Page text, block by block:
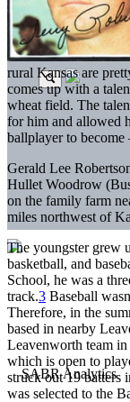
rural Kansas are
comes up with a
wheat field. The
for him and allowed
ballplayer to
Gerald Lee
Hullet Woodrow
on the family farm
miles northwest of
The youngster grew
basketball, and
School, he was a
track.3 Baseball
Therefore, in the
based in nearby
Leavenworth team
which is open to
struck out 19 batters
was selected to the